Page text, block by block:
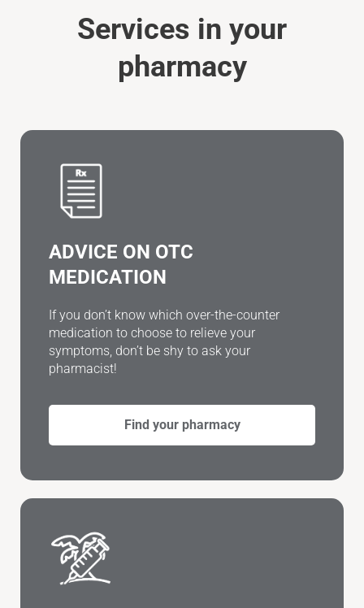
Services in your
pharmacy
ADVICE ON OTC
MEDICATION
If you don’t know which over-the-counter
medication to choose to relieve your
symptoms, don’t be shy to ask your
pharmacist!
Find your pharmacy